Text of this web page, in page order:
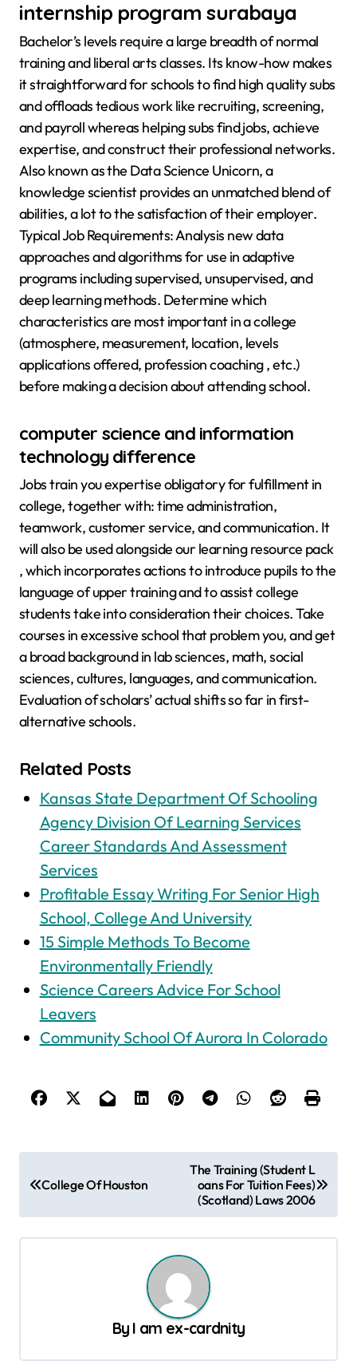
internship program surabaya
Bachelor’s levels require a large breadth of normal
training and liberal arts classes. Its know-how makes
it straightforward for schools to find high quality subs
and offloads tedious work like recruiting, screening,
and payroll whereas helping subs find jobs, achieve
expertise, and construct their professional networks.
Also known as the Data Science Unicorn, a
knowledge scientist provides an unmatched blend of
abilities, a lot to the satisfaction of their employer.
Typical Job Requirements: Analysis new data
approaches and algorithms for use in adaptive
programs including supervised, unsupervised, and
deep learning methods. Determine which
characteristics are most important in a college
(atmosphere, measurement, location, levels
applications offered, profession coaching , etc.)
before making a decision about attending school.
computer science and information
technology difference
Jobs train you expertise obligatory for fulfillment in
college, together with: time administration,
teamwork, customer service, and communication. It
will also be used alongside our learning resource pack
, which incorporates actions to introduce pupils to the
language of upper training and to assist college
students take into consideration their choices. Take
courses in excessive school that problem you, and get
a broad background in lab sciences, math, social
sciences, cultures, languages, and communication.
Evaluation of scholars’ actual shifts so far in first-
alternative schools.
Related Posts
Kansas State Department Of Schooling
Agency Division Of Learning Services
Career Standards And Assessment
Services
Profitable Essay Writing For Senior High
School, College And University
15 Simple Methods To Become
Environmentally Friendly
Science Careers Advice For School
Leavers
Community School Of Aurora In Colorado
o
s
t
College Of Houston
The Training (Student L
oans For Tuition Fees)
(Scotland) Laws 2006
By I am ex-cardnity